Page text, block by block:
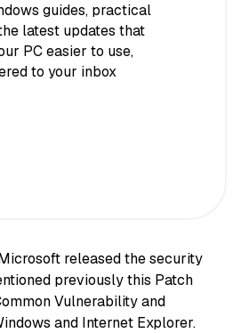
guides, practical
latest updates that
PC easier to use,
to your inbox
released the security
previously this Patch
Vulnerability and
and Internet Explorer.